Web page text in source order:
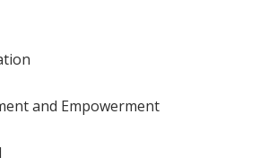
and Empowerment